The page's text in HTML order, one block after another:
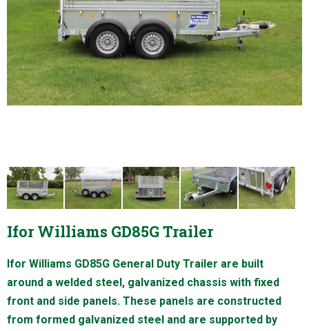
Ifor Williams GD85G Trailer
Ifor Williams GD85G General Duty Trailer are built
around a welded steel, galvanized chassis with fixed
front and side panels. These panels are constructed
from formed galvanized steel and are supported by